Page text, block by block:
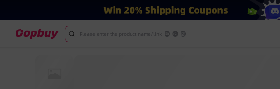
Please enter the product name/link